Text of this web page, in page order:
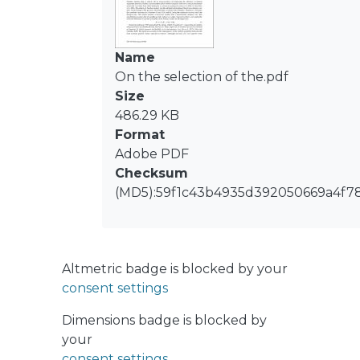
flotation times, whereas the -355/+212
μm classes presented sustained
increasing recoveries at extended
flotation times. Flotation rate
distributions in the -212/+75 μm classes
exhibited mound-shaped
distributions, indicating low fractions
of rate constants close to zero (R∞-
limited case). Conversely, the -355/+212
μm classes presented reverse J-
limited case). Combining several size
classes in the definition of the coarsest
characterizations proved to hide the
Name
On the selection of the.pdf
Size
486.29 KB
Format
Adobe PDF
Checksum
Altmetric badge is blocked by your
consent settings
Dimensions badge is blocked by
your